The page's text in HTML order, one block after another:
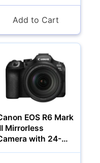
Add to Cart
EOS R6 Mark
Mirrorless
with 24-